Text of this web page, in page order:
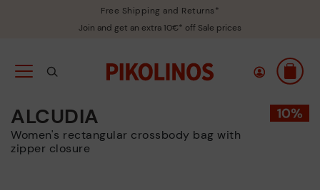
Free Shipping and Returns*
Join and get an extra 10€* off Sale prices
ALCUDIA
Women's rectangular crossbody bag with
zipper closure